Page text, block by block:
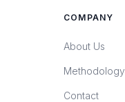
COMPANY
About Us
Methodology
Contact